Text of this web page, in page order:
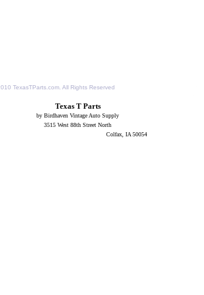
TexasTParts.com. All Rights Reserved
Texas T Parts
by Birdhaven Vintage Auto Supply
3515 West 88th Street North
Colfax, IA 50054